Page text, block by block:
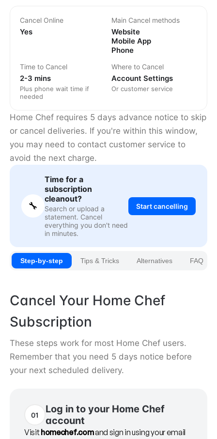
Cancel Online
Yes
Main Cancel methods
Website
Mobile App
Phone
Time to Cancel
2-3 mins
Plus phone wait time if
needed
Where to Cancel
Account Settings
Or customer service
Home Chef requires 5 days advance notice to skip
or cancel deliveries. If you're within this window,
you may need to contact customer service to
avoid the next charge.
🔧
Time for a
subscription
cleanout?
Search or upload a
statement. Cancel
everything you don't need
in minutes.
Start cancelling
Step-by-step Tips & Tricks Alternatives FAQ
Cancel Your Home Chef
Subscription
These steps work for most Home Chef users.
Remember that you need 5 days notice before
your next scheduled delivery.
01
Log in to your Home Chef
account
Visithomechef.comand sign in using your email